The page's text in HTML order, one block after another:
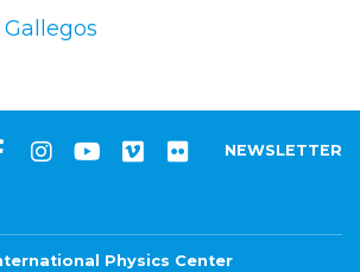
NEWSLETTER
Physics Center